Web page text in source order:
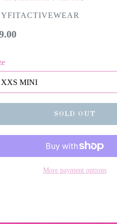
SOLD OUT
More payment options